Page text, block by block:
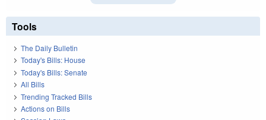
Tools
The Daily Bulletin
Today's Bills: House
Today's Bills: Senate
All Bills
Trending Tracked Bills
Actions on Bills